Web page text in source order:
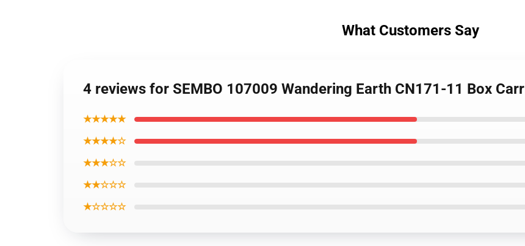
What Customers Say
4 reviews for SEMBO 107009 Wandering Earth CN171-11 Box
★★★★★
★★★★☆
★★★☆☆
★★☆☆☆
★☆☆☆☆